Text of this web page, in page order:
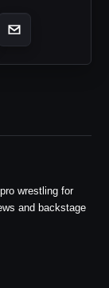
wrestling for
and backstage